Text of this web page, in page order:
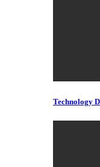
Technology